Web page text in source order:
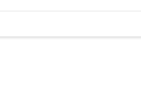
East Lot
you type.